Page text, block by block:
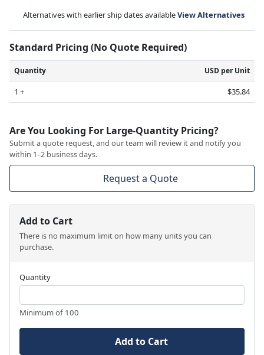
Alternatives with earlier ship dates availableView Alternatives
Standard Pricing (No Quote Required)
Quantity USD per Unit
1 + $35.84
Are You Looking For Large-Quantity Pricing?
Submit a quote request, and our team will review it and notify you
within 1–2 business days.
Request a Quote
Add to Cart
There is no maximum limit on how many units you can
purchase.
Quantity
Minimum of 100
Add to Cart